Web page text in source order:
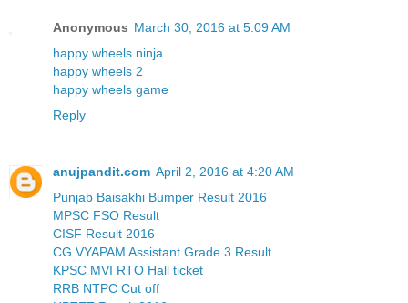
Anonymous March 30, 2016 at 5:09 AM
happy wheels ninja
happy wheels 2
happy wheels game
Reply
anujpandit.com April 2, 2016 at 4:20 AM
Punjab Baisakhi Bumper Result 2016
MPSC FSO Result
CISF Result 2016
CG VYAPAM Assistant Grade 3 Result
KPSC MVI RTO Hall ticket
RRB NTPC Cut off